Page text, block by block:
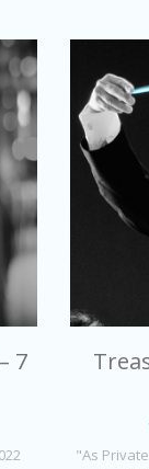
7
"As